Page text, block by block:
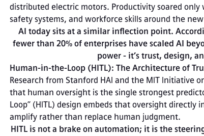
distributed electric motors. Productivity soared
safety systems, and workforce skills around the
AI today sits at a similar inflection point.
fewer than 20% of enterprises have scaled AI
power - it’s trust, design,
Human-in-the-Loop (HITL): The Architecture of
Research from Stanford HAI and the MIT Initiative
that human oversight is the single strongest
Loop” (HITL) design embeds that oversight
amplify rather than replace human judgment.
HITL is not a brake on automation; it is the